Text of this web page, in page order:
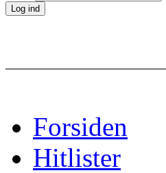
Forsiden
Hitlister